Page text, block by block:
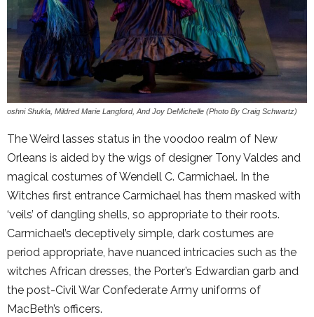
oshni Shukla, Mildred Marie Langford, And Joy DeMichelle (Photo By Craig Schwartz)
The Weird lasses status in the voodoo realm of New
Orleans is aided by the wigs of designer Tony Valdes and
magical costumes of Wendell C. Carmichael. In the
Witches first entrance Carmichael has them masked with
‘veils’ of dangling shells, so appropriate to their roots.
Carmichael’s deceptively simple, dark costumes are
period appropriate, have nuanced intricacies such as the
witches African dresses, the Porter’s Edwardian garb and
the post-Civil War Confederate Army uniforms of
MacBeth’s officers.